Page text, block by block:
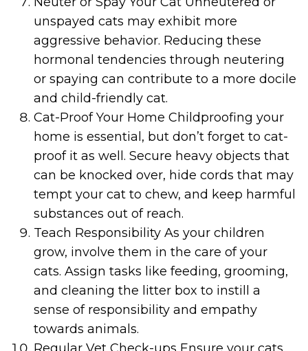
unspayed cats may exhibit more
aggressive behavior. Reducing these
hormonal tendencies through neutering
or spaying can contribute to a more docile
and child-friendly cat.
Cat-Proof Your Home Childproofing your
home is essential, but don’t forget to cat-
proof it as well. Secure heavy objects that
can be knocked over, hide cords that may
tempt your cat to chew, and keep harmful
substances out of reach.
Teach Responsibility As your children
grow, involve them in the care of your
cats. Assign tasks like feeding, grooming,
and cleaning the litter box to instill a
sense of responsibility and empathy
towards animals.